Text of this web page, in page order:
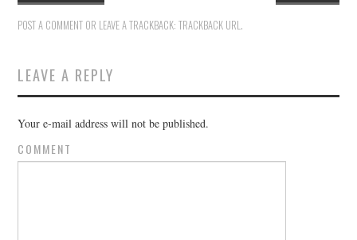
POST A COMMENT OR LEAVE A TRACKBACK:TRACKBACK URL.
LEAVE A REPLY
Your e-mail address will not be published.
COMMENT